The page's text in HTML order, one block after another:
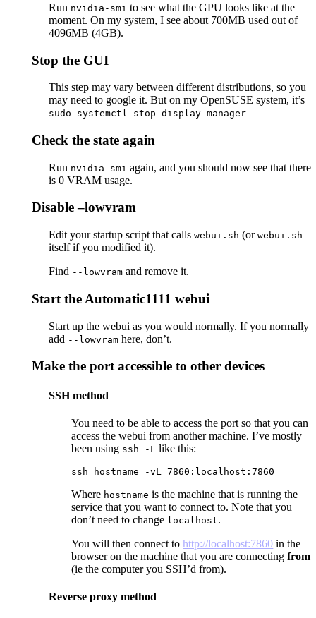
Run nvidia-smi to see what the GPU looks like at the
moment. On my system, I see about 700MB used out of
4096MB (4GB).
Stop the GUI
This step may vary between different distributions, so you
may need to google it. But on my OpenSUSE system, it’s
sudo systemctl stop display-manager
Check the state again
Run nvidia-smi again, and you should now see that there
is 0 VRAM usage.
Disable –lowvram
Edit your startup script that callswebui.sh (orwebui.sh
itself if you modified it).
Find --lowvram and remove it.
Start the Automatic1111 webui
Start up the webui as you would normally. If you normally
add --lowvram here, don’t.
Make the port accessible to other devices
SSH method
You need to be able to access the port so that you can
access the webui from another machine. I’ve mostly
been using ssh -L like this:
ssh hostname -vL 7860:localhost:7860
Where hostname is the machine that is running the
service that you want to connect to. Note that you
don’t need to change localhost.
You will then connect tohttp://localhost:7860 in the
browser on the machine that you are connectingfrom
(ie the computer you SSH’d from).
Reverse proxy method